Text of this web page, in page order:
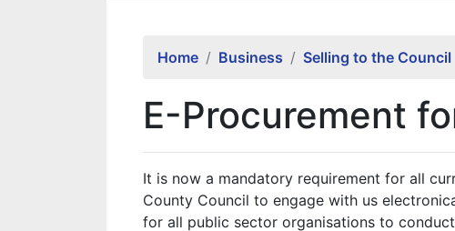
Home Business Selling to the Council
E-Procurement
It is now a mandatory requirement for all
County Council to engage with us
for all public sector organisations to